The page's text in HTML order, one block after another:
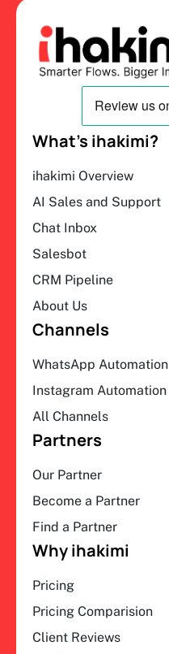
What’s ihakimi?
ihakimi Overview
AI Sales and Support
Chat Inbox
Salesbot
CRM Pipeline
About Us
Channels
WhatsApp Automation
Instagram Automation
All Channels
Partners
Our Partner
Become a Partner
Find a Partner
Why ihakimi
Pricing
Pricing Comparision
Client Reviews